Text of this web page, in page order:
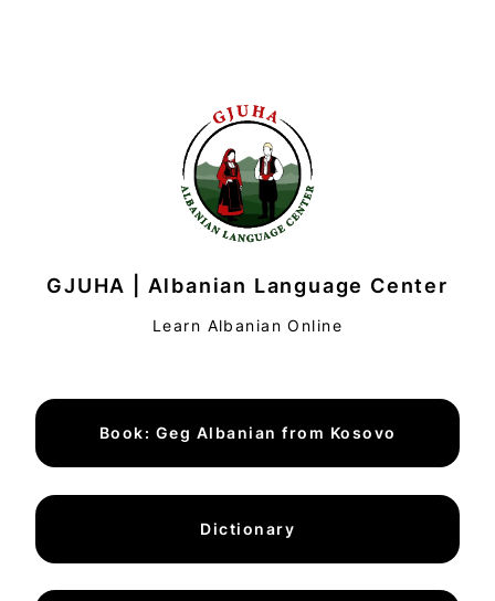
GJUHA | Albanian Language Center
Learn Albanian Online
Book: Geg Albanian from Kosovo
Dictionary